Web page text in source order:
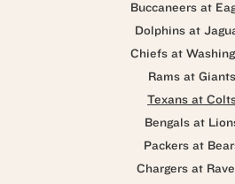
Buccaneers at
Dolphins at
Chiefs at
Rams at Giants
Texans at
Bengals at
Packers at
Chargers at